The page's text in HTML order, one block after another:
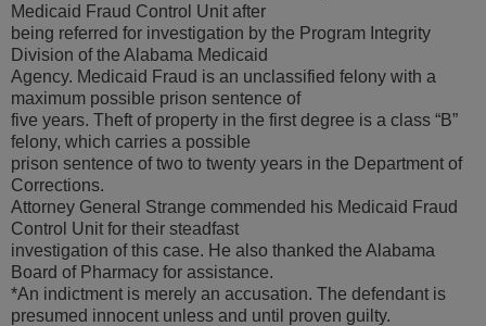
Medicaid Fraud Control Unit after
being referred for investigation by the Program Integrity
Division of the Alabama Medicaid
Agency. Medicaid Fraud is an unclassified felony with a
maximum possible prison sentence of
five years. Theft of property in the first degree is a class “B”
felony, which carries a possible
prison sentence of two to twenty years in the Department of
Corrections.
Attorney General Strange commended his Medicaid Fraud
Control Unit for their steadfast
investigation of this case. He also thanked the Alabama
Board of Pharmacy for assistance.
*An indictment is merely an accusation. The defendant is
presumed innocent unless and until proven guilty.